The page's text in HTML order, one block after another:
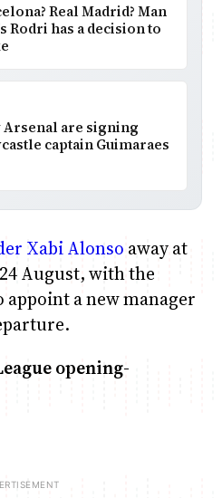
Real Madrid? Man
Rodri has a decision to
Arsenal are signing
captain Guimaraes
Xabi Alonso away at
August, with the
a new manager
opening-